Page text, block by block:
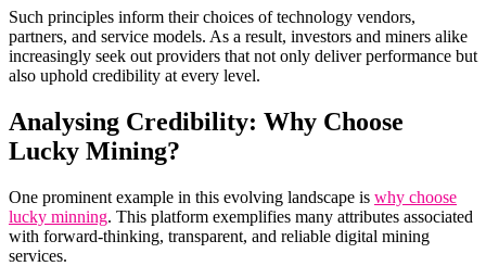
Such principles inform their choices of technology vendors,
partners, and service models. As a result, investors and miners alike
increasingly seek out providers that not only deliver performance but
also uphold credibility at every level.
Analysing Credibility: Why Choose
Lucky Mining?
One prominent example in this evolving landscape is why choose
lucky minning. This platform exemplifies many attributes associated
with forward-thinking, transparent, and reliable digital mining
services.